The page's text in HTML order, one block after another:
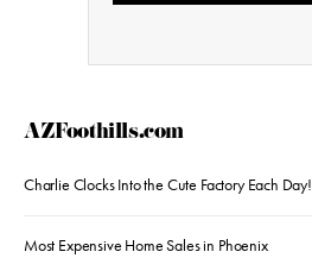
AZFoothills.com
Charlie Clocks Into the Cute Factory Each Day!
Most Expensive Home Sales in Phoenix